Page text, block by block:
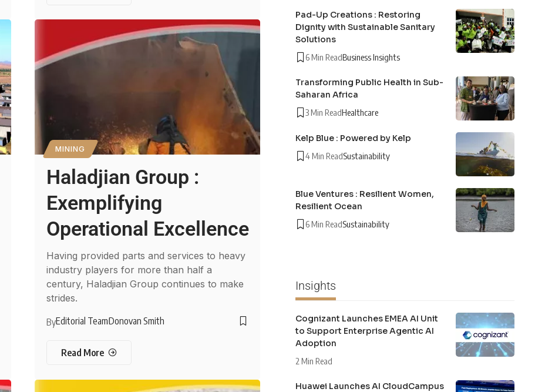
MINING
Haladjian Group :
Exemplifying
Operational Excellence
Having provided parts and services to heavy
industry players for more than half a
century, Haladjian Group continues to make
strides.
ByEditorial TeamDonovan Smith
Read More
Pad-Up Creations : Restoring
Dignity with Sustainable Sanitary
Solutions
6 Min ReadBusiness Insights
Transforming Public Health in Sub-
Saharan Africa
3 Min ReadHealthcare
Kelp Blue : Powered by Kelp
4 Min ReadSustainability
Blue Ventures : Resilient Women,
Resilient Ocean
6 Min ReadSustainability
Insights
Cognizant Launches EMEA AI Unit
to Support Enterprise Agentic AI
Adoption
2 Min Read
Huawei Launches AI CloudCampus